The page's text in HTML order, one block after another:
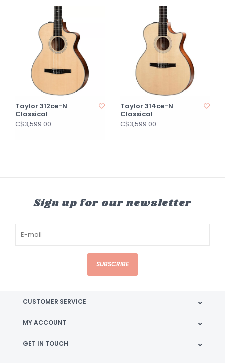
Taylor 312ce-N
Classical
C$3,599.00
Taylor 314ce-N
Classical
C$3,599.00
Sign up for our newsletter
SUBSCRIBE
CUSTOMER SERVICE
MY ACCOUNT
GET IN TOUCH